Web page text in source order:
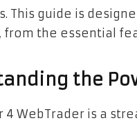
This guide is
from the essential
the
4 WebTrader is a